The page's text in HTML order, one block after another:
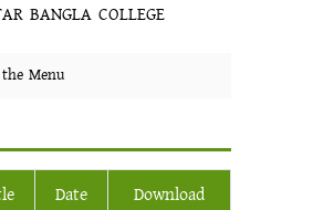
BANGLA COLLEGE
Menu
Date Download